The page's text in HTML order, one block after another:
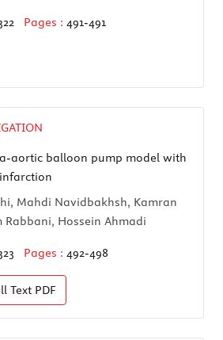
Pages : 491-491
aortic balloon pump model with
Mahdi Navidbakhsh, Kamran
Rabbani, Hossein Ahmadi
Pages : 492-498
Text PDF